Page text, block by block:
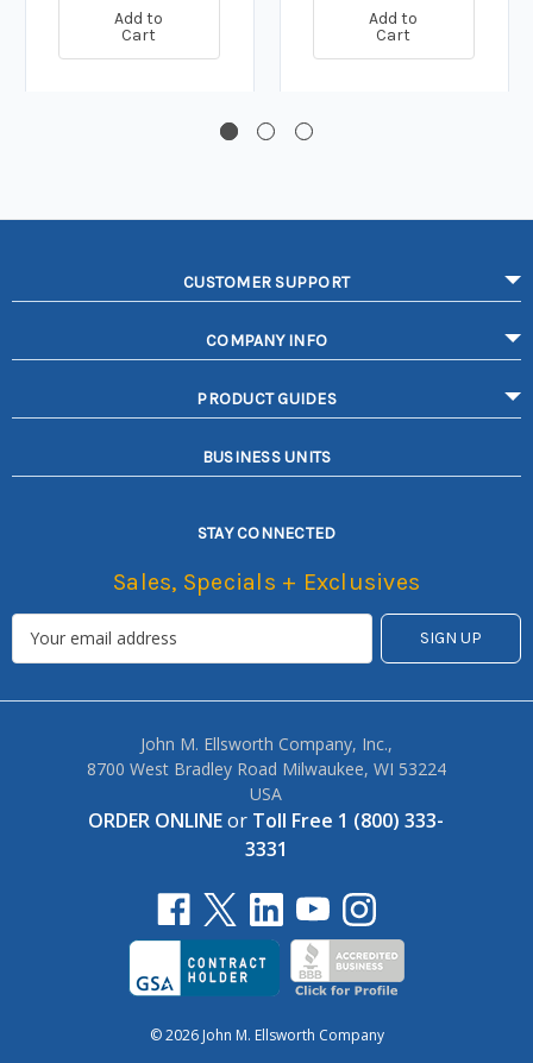
Add to
Cart
Add to
Cart
CUSTOMER SUPPORT
COMPANY INFO
PRODUCT GUIDES
BUSINESS UNITS
STAY CONNECTED
Sales, Specials + Exclusives
John M. Ellsworth Company, Inc.,
8700 West Bradley Road Milwaukee, WI 53224
USA
ORDER ONLINEor Toll Free 1 (800) 333-
3331
© 2026 John M. Ellsworth Company